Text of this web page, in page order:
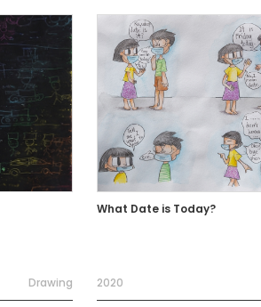
Drawing
What Date is Today?
2020